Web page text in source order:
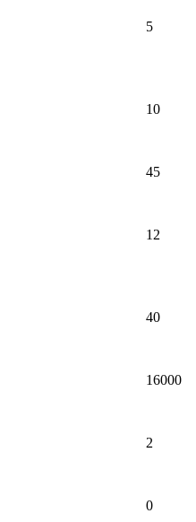
5
10
45
12
40
16000
2
0